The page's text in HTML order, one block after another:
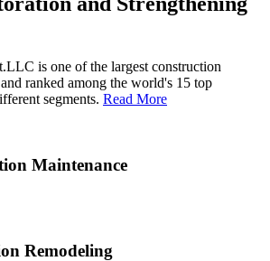
is one of the largest construction
ranked among the world's 15 top
segments. Read More
Maintenance
Remodeling